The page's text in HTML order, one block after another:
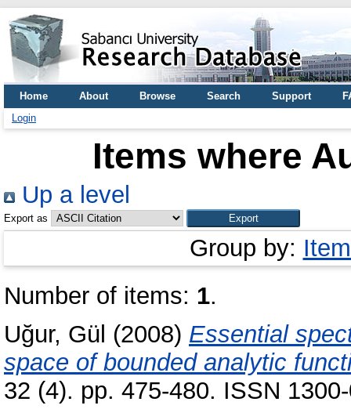
Home About Browse Search Support
Login
Items where
Up a level
Export as
Group by:
Number of items: 1.
Uğur, Gül (2008) Essential
space of bounded analytic
32 (4). pp. 475-480. ISSN